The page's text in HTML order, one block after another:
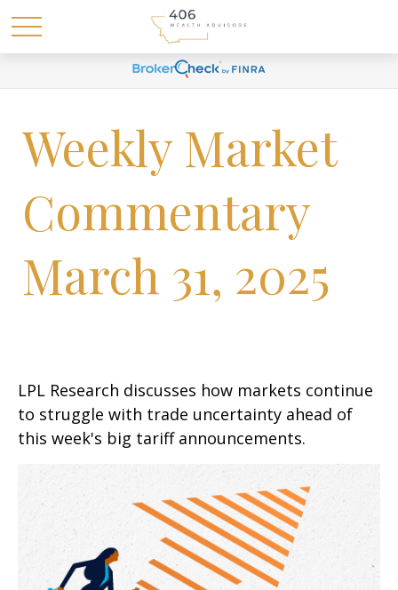
Weekly Market
Commentary
March 31, 2025
LPL Research discusses how markets continue
to struggle with trade uncertainty ahead of
this week's big tariff announcements.